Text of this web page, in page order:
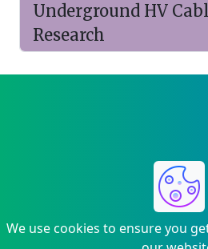
Underground HV
Research
We use cookies to ensure you